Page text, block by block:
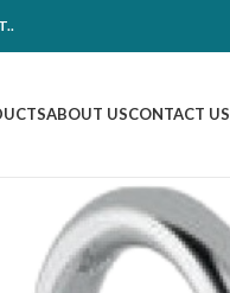
ABOUT USCONTACT US